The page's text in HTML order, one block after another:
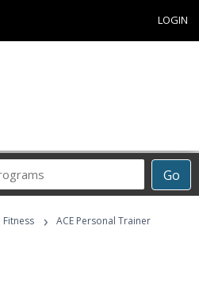
LOGIN
Go
Career
Programs
Fitness ›
ACE Personal Trainer